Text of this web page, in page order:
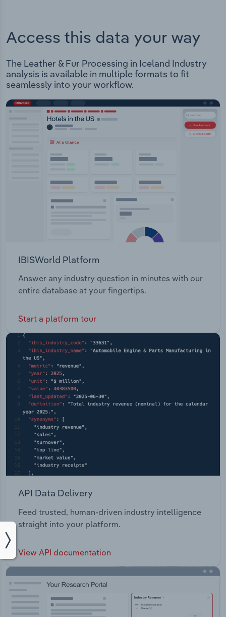
Access this data your way
The Leather & Fur Processing in Iceland Industry
analysis is available in multiple formats to fit
seamlessly into your workflow.
IBISWorld Platform
Answer any industry question in minutes with our
entire database at your fingertips.
Start a platform tour
API Data Delivery
Feed trusted, human-driven industry intelligence
straight into your platform.
View API documentation